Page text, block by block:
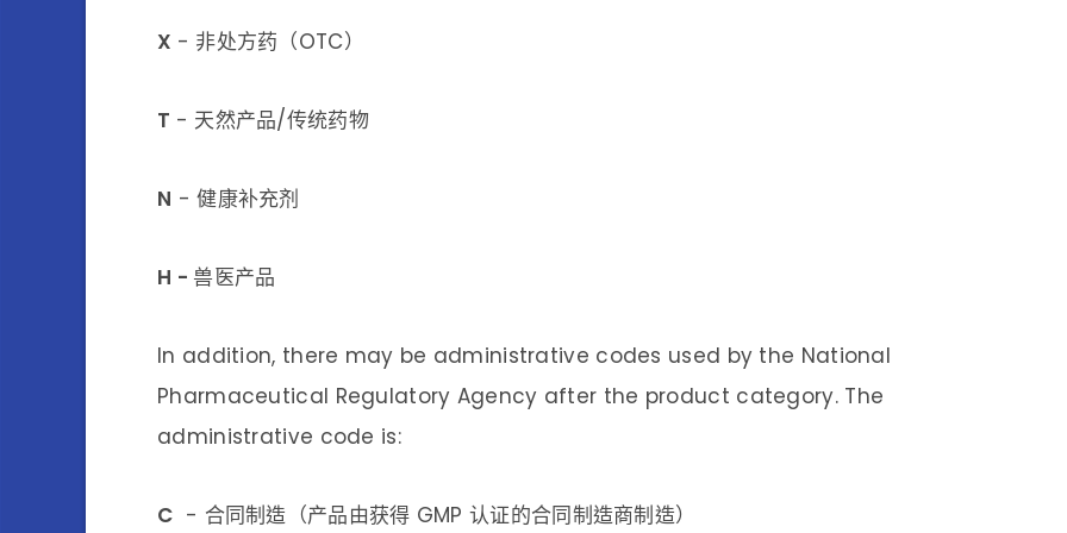
X - 非处方药（OTC）
T - 天然产品/传统药物
N - 健康补充剂
H - 兽医产品
In addition, there may be administrative codes used by the National
Pharmaceutical Regulatory Agency after the product category. The
administrative code is:
C - 合同制造（产品由获得 GMP 认证的合同制造商制造）